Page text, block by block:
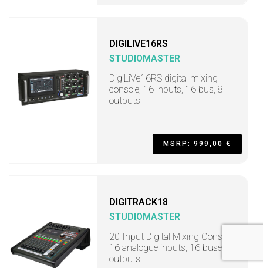
DIGILIVE16RS
STUDIOMASTER
DigiLiVe16RS digital mixing
console, 16 inputs, 16 bus, 8
outputs
MSRP: 999,00 €
DIGITRACK18
STUDIOMASTER
20 Input Digital Mixing Console,
16 analogue inputs, 16 buses, 8
outputs